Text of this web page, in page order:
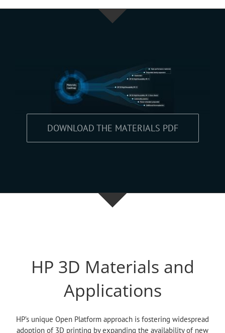
DOWNLOAD THE MATERIALS PDF
HP 3D Materials and
Applications
HP’s unique Open Platform approach is fostering widespread
adoption of 3D printing by expanding the availability of new